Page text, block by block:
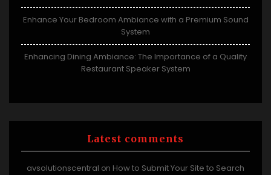
Enhance Your Bedroom Ambiance with a Premium Sound
System
Enhancing Dining Ambiance: The Importance of a Quality
Restaurant Speaker System
Latest comments
avsolutionscentral on How to Submit Your Site to Search